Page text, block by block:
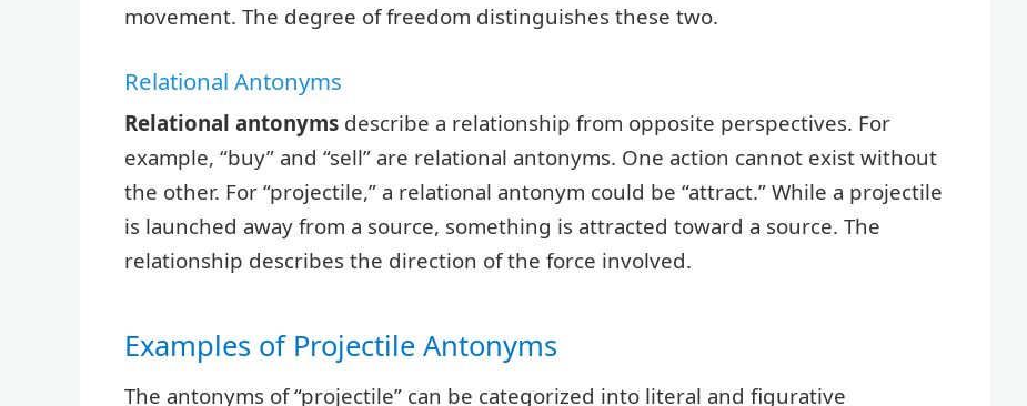
movement. The degree of freedom distinguishes these two.
Relational Antonyms
Relational antonyms describe a relationship from opposite perspectives. For
example, “buy” and “sell” are relational antonyms. One action cannot exist without
the other. For “projectile,” a relational antonym could be “attract.” While a projectile
is launched away from a source, something is attracted toward a source. The
relationship describes the direction of the force involved.
Examples of Projectile Antonyms
The antonyms of “projectile” can be categorized into literal and figurative